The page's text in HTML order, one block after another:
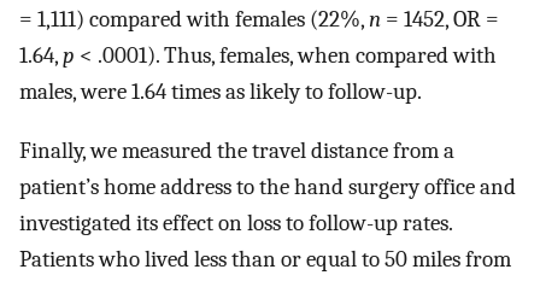
= 1,111) compared with females (22%,n = 1452, OR =
1.64,p < .0001). Thus, females, when compared with
males, were 1.64 times as likely to follow-up.
Finally, we measured the travel distance from a
patient’s home address to the hand surgery office and
investigated its effect on loss to follow-up rates.
Patients who lived less than or equal to 50 miles from